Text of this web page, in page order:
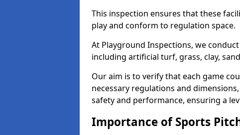
This inspection ensures that these
play and conform to regulation space.
At Playground Inspections, we
including artificial turf, grass, clay,
Our aim is to verify that each game
necessary regulations and
safety and performance, ensuring a
Importance of Sports